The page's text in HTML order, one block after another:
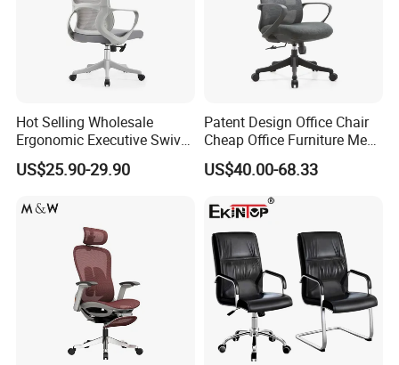
Hot Selling Wholesale
Ergonomic Executive Swivel
Staff Mesh Office Chair
US$25.90-29.90
Patent Design Office Chair
Cheap Office Furniture Mesh
Office Chair for Various
Office Spacesa97
US$40.00-68.33